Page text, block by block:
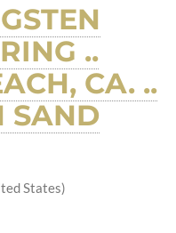
..
CA. ..
SAND
States)